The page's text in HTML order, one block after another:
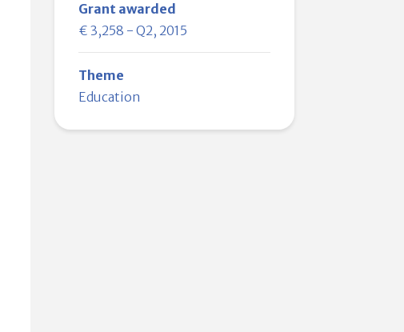
Grant awarded
€ 3,258 - Q2, 2015
Theme
Education